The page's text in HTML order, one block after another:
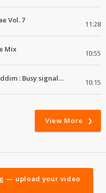
Vol. 7 11:28
Mix 10:55
Reggae Mix : Heart and Soul Riddim : Busy signal, Million Stylez, Jah Cure, Future Fambo 10:15
View More
— upload your video